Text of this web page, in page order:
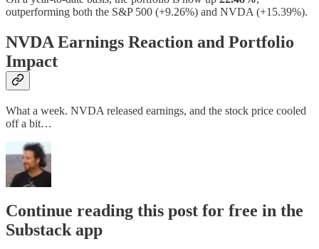
outperforming both the S&P 500 (+9.26%) and NVDA (+15.39%).
NVDA Earnings Reaction and Portfolio
Impact
What a week. NVDA released earnings, and the stock price cooled
off a bit…
Continue reading this post for free in the
Substack app